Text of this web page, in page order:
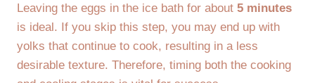
Leaving the eggs in the ice bath for about 5 minutes
is ideal. If you skip this step, you may end up with
yolks that continue to cook, resulting in a less
desirable texture. Therefore, timing both the cooking